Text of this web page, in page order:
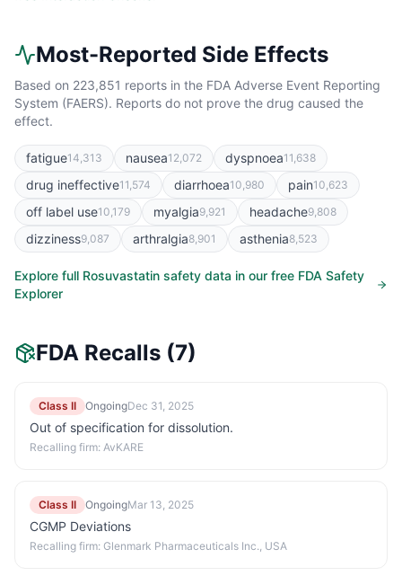
Most-Reported Side Effects
Based on 223,851 reports in the FDA Adverse Event Reporting
System (FAERS). Reports do not prove the drug caused the
effect.
fatigue14,313 nausea12,072 dyspnoea11,638
drug ineffective11,574 diarrhoea10,980 pain10,623
off label use10,179 myalgia9,921 headache9,808
dizziness9,087 arthralgia8,901 asthenia8,523
Explore full Rosuvastatin safety data in our free FDA Safety
Explorer
FDA Recalls (7)
Class II OngoingDec 31, 2025
Out of specification for dissolution.
Recalling firm: AvKARE
Class II OngoingMar 13, 2025
CGMP Deviations
Recalling firm: Glenmark Pharmaceuticals Inc., USA